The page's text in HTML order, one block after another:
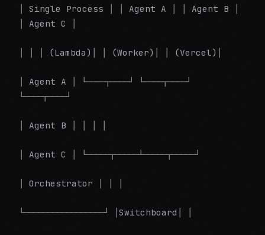
│ Single Process │ │ Agent A │ │ Agent B │
│ Agent C │
│ │ │ (Lambda)│ │ (Worker)│ │ (Vercel)│
│ Agent A │ └────┬────┘ └────┬────┘
└────┬────┘
│ Agent B │ │ │ │
│ Agent C │ └─────┬─────┴─────┬─────┘
│ Orchestrator │ │ │
└─────────────────┘ │Switchboard│ │